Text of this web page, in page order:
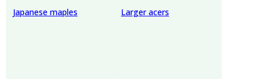
Japanese maples Larger acers